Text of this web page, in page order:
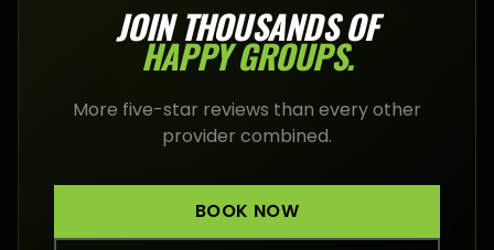
JOIN THOUSANDS OF
HAPPYGROUPS.
More five-star reviews than every other
provider combined.
BOOK NOW